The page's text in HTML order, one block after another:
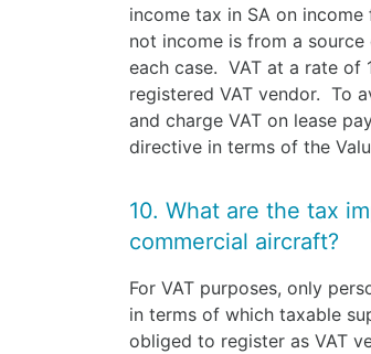
income tax in SA on
not income is from a
each case. VAT at a rate of
registered VAT vendor. To
and charge VAT on lease
directive in terms of the
10. What are the tax
commercial aircraft?
For VAT purposes, only
in terms of which taxable
obliged to register as VAT